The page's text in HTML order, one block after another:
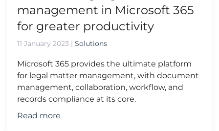
management in Microsoft 365
for greater productivity
11 January 2023 | Solutions
Microsoft 365 provides the ultimate platform
for legal matter management, with document
management, collaboration, workflow, and
records compliance at its core.
Read more